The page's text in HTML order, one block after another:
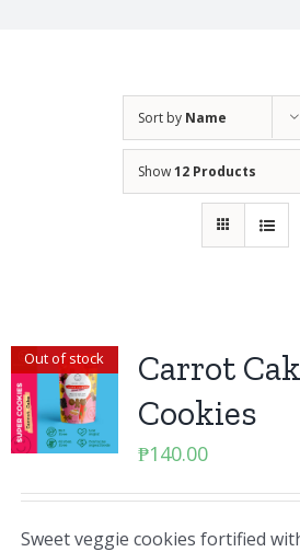
Sort by Name
Show12 Products
Out of stock
Carrot
Cookies
₱140.00
Sweet veggie cookies fortified